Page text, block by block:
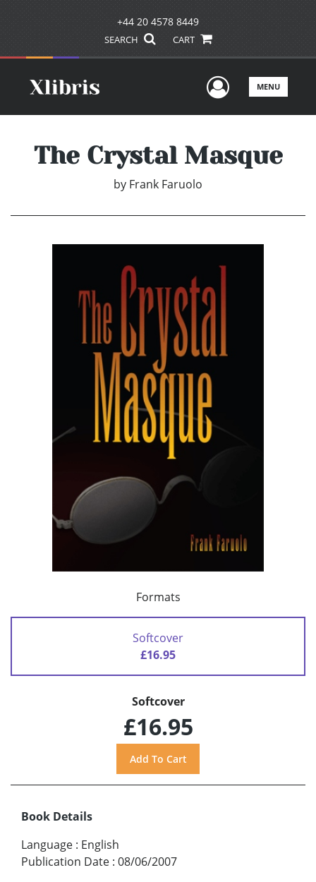
+44 20 4578 8449
SEARCH CART
UserMENU
The Crystal Masque
by Frank Faruolo
Formats
Softcover
£16.95
Softcover
£16.95
Book Details
Language : English
Publication Date : 08/06/2007